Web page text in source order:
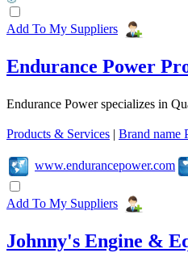
Add To My Suppliers
Endurance Power
Endurance Power specializes in
Products & Services | Brand name
www.endurancepower.com
Add To My Suppliers
Johnny's Engine &